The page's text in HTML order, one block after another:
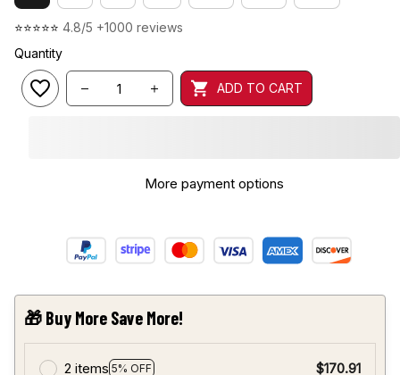
⭐⭐⭐⭐⭐ 4.8/5 +1000 reviews
Quantity
ADD TO CART
More payment options
🎁 Buy More Save More!
2 items 5% OFF
$170.91